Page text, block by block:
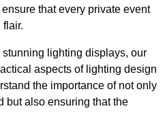
that every private event
lighting displays, our
aspects of lighting design
the importance of not only
but also ensuring that the